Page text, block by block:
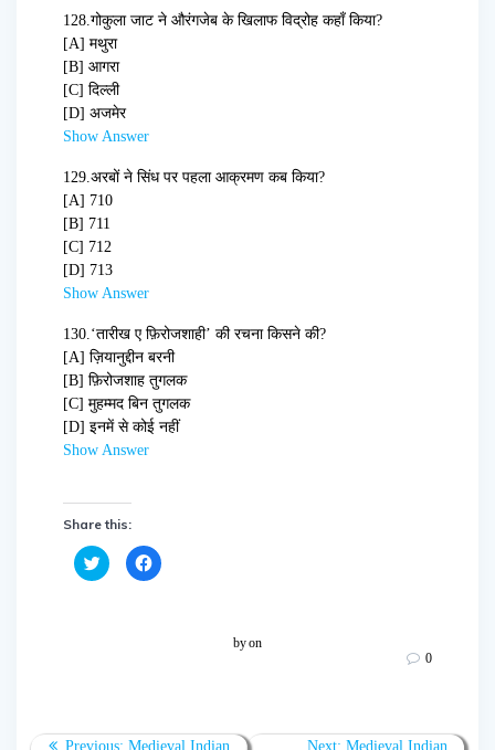
128. गोकुला जाट ने औरंगजेब के खिलाफ विद्रोह कहाँ किया?
[A] मथुरा
[B] आगरा
[C] दिल्ली
[D] अजमेर
Show Answer
129. अरबों ने सिंध पर पहला आक्रमण कब किया?
[A] 710
[B] 711
[C] 712
[D] 713
Show Answer
130. ‘तारीख ए फ़िरोजशाही’ की रचना किसने की?
[A] ज़ियानुद्दीन बरनी
[B] फ़िरोजशाह तुगलक
[C] मुहम्मद बिन तुगलक
[D] इनमें से कोई नहीं
Show Answer
Share this:
C
l
n
T
C
l
n
F
byon
0
Previous: Medieval Indian Next: Medieval Indian